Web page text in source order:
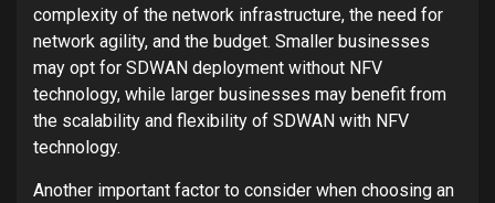
complexity of the network infrastructure, the need for
network agility, and the budget. Smaller businesses
may opt for SDWAN deployment without NFV
technology, while larger businesses may benefit from
the scalability and flexibility of SDWAN with NFV
technology.
Another important factor to consider when choosing an